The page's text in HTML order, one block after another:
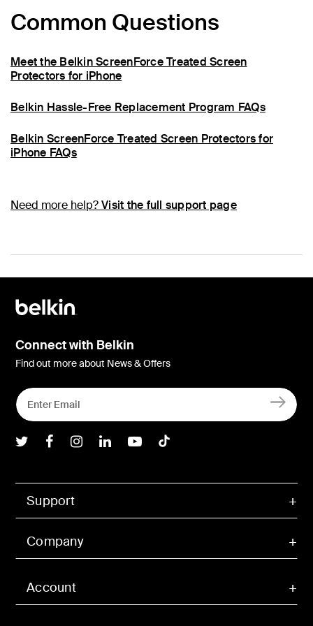
Common Questions
Meet the Belkin ScreenForce Treated Screen
Protectors for iPhone
Belkin Hassle-Free Replacement Program FAQs
Belkin ScreenForce Treated Screen Protectors for
iPhone FAQs
Need more help?Visit the full support page
Account
Support
Company
Connect with Belkin
Find out more about News & Offers
Belkin Twitter
Belkin Facebook
Belkin Instagram
Belkin LInkedIn
Belkin Youtube
Belkin TikTok